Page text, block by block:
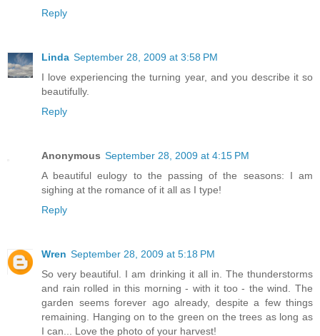
Reply
Linda September 28, 2009 at 3:58 PM
I love experiencing the turning year, and you describe it so
beautifully.
Reply
Anonymous September 28, 2009 at 4:15 PM
A beautiful eulogy to the passing of the seasons: I am
sighing at the romance of it all as I type!
Reply
Wren September 28, 2009 at 5:18 PM
So very beautiful. I am drinking it all in. The thunderstorms
and rain rolled in this morning - with it too - the wind. The
garden seems forever ago already, despite a few things
remaining. Hanging on to the green on the trees as long as
I can... Love the photo of your harvest!